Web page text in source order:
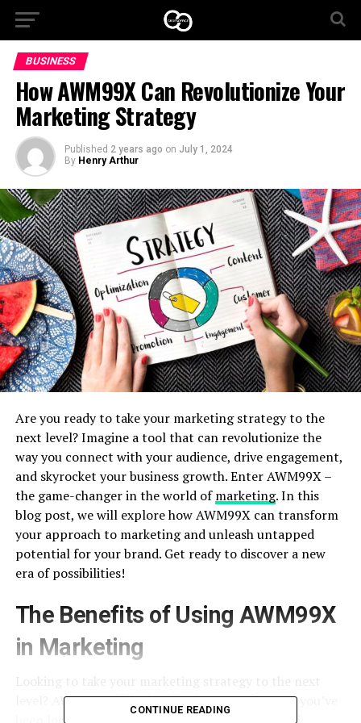
BUSINESS
How AWM99X Can Revolutionize Your
Marketing Strategy
Published 2 years ago on July 1, 2024
By Henry Arthur
Are you ready to take your marketing strategy to the
next level? Imagine a tool that can revolutionize the
way you connect with your audience, drive engagement,
and skyrocket your business growth. Enter AWM99X –
the game-changer in the world ofmarketing. In this
blog post, we will explore how AWM99X can transform
your approach to marketing and unleash untapped
potential for your brand. Get ready to discover a new
era of possibilities!
The Benefits of Using AWM99X
in Marketing
level? AWM99X might just be the game-changer you’ve
CONTINUE READING